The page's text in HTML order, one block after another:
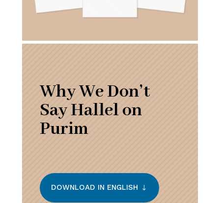
Why We Don’t
Say Hallel on
Purim
DOWNLOAD IN ENGLISH